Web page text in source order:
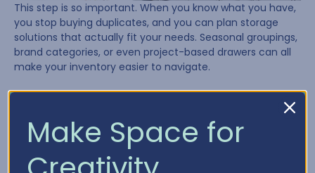
This step is so important. When you know what you have,
you stop buying duplicates, and you can plan storage
solutions that actually fit your needs. Seasonal groupings,
brand categories, or even project-based drawers can all
make your inventory easier to navigate.
Lesson 4: Plan, Plan, Plan
Make Space for